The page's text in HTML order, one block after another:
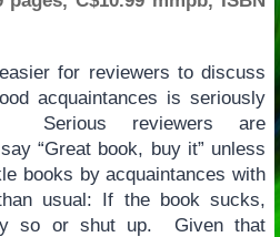
for reviewers to discuss
acquaintances is seriously
Serious reviewers are
“Great book, buy it” unless
books by acquaintances with
usual: If the book sucks,
so or shut up. Given that